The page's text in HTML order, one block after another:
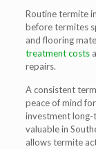
Routine termite
before termites
and flooring
treatment costs
repairs.
A consistent
peace of mind
investment long-
valuable in
allows termite